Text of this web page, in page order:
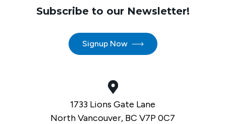
Subscribe to our Newsletter!
Signup Now
1733 Lions Gate Lane
North Vancouver, BC V7P 0C7